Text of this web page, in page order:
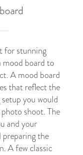
for stunning
mood board to
A mood board
that reflect the
you would
shoot. The
and your
the
A few classic